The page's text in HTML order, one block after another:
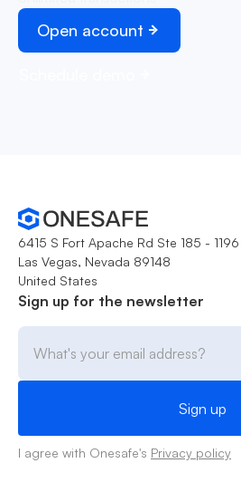
Open account
6415 S Fort Apache Rd Ste 185 - 1196
Las Vegas, Nevada 89148
United States
Sign up for the newsletter
I agree with Onesafe's Privacy policy